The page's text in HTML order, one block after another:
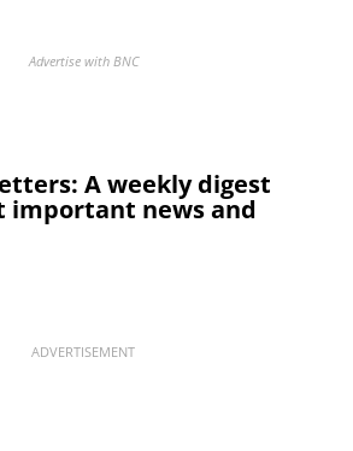
Advertise with BNC
A weekly digest
important news and
ADVERTISEMENT